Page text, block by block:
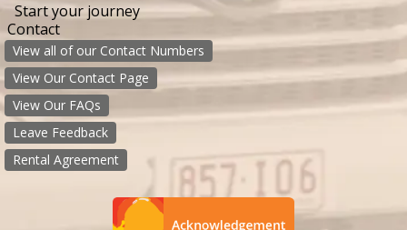
Start your journey
Contact
View all of our Contact Numbers
View Our Contact Page
View Our FAQs
Leave Feedback
Rental Agreement